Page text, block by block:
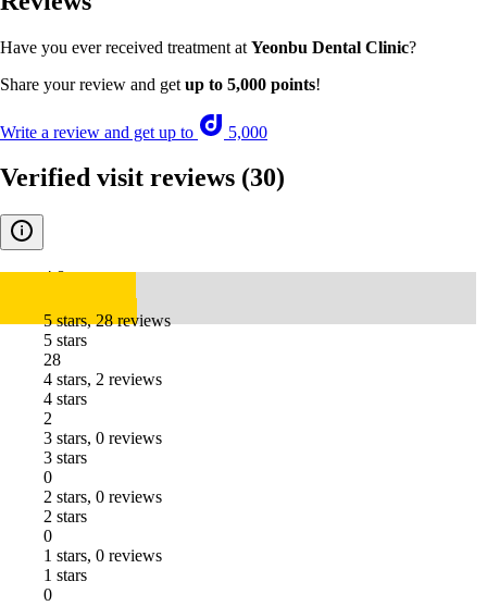
Have you ever received treatment at Yeonbu Dental Clinic?
Share your review and get up to 5,000 points!
Write a review and get up to 5,000
Verified visit reviews (30)
4.8
5 stars, 28 reviews
5 stars
28
4 stars, 2 reviews
4 stars
2
3 stars, 0 reviews
3 stars
0
2 stars, 0 reviews
2 stars
0
1 stars, 0 reviews
1 stars
0